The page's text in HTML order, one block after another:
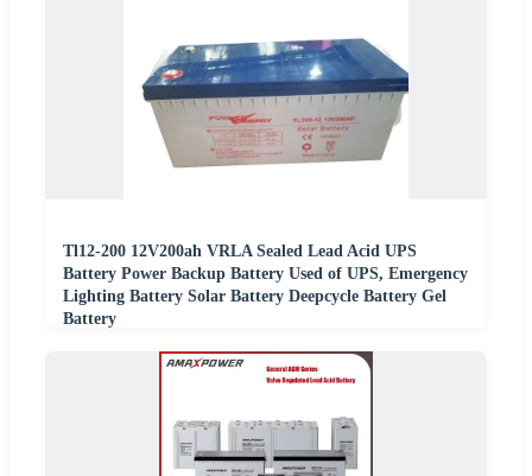
Tl12-200 12V200ah VRLA Sealed Lead Acid UPS
Battery Power Backup Battery Used of UPS, Emergency
Lighting Battery Solar Battery Deepcycle Battery Gel
Battery